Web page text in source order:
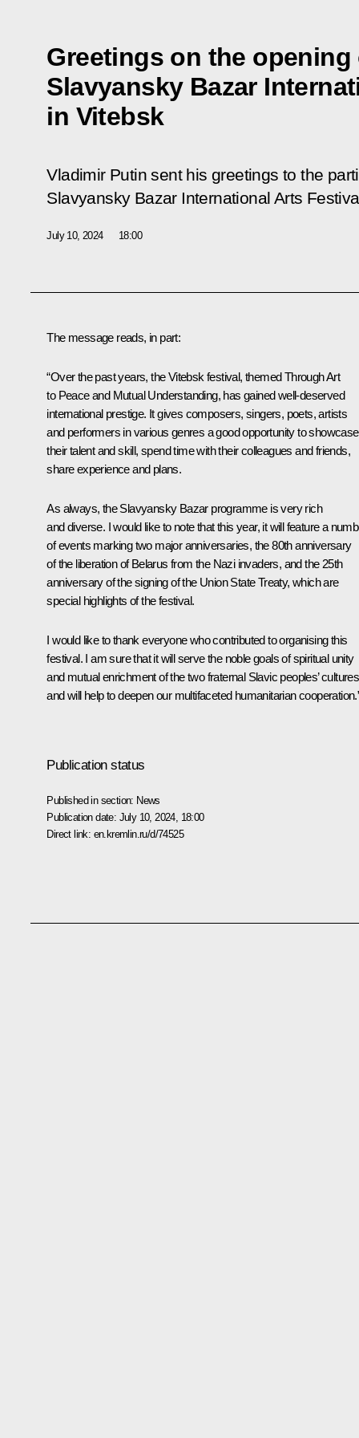
Greetings on the opening
Slavyansky Bazar
in Vitebsk
Vladimir Putin sent his greetings to the
Slavyansky Bazar International Arts
July 10, 2024 18:00
The message reads, in part:
“Over the past years, the Vitebsk festival, themed Through Art
to Peace and Mutual Understanding, has gained well-deserved
international prestige. It gives composers, singers, poets, artists
and performers in various genres a good opportunity to showcase
their talent and skill, spend time with their colleagues and friends,
share experience and plans.
As always, the Slavyansky Bazar programme is very rich
and diverse. I would like to note that this year, it will feature a
of events marking two major anniversaries, the 80th anniversary
of the liberation of Belarus from the Nazi invaders, and the 25th
anniversary of the signing of the Union State Treaty, which are
special highlights of the festival.
I would like to thank everyone who contributed to organising this
festival. I am sure that it will serve the noble goals of spiritual unity
and mutual enrichment of the two fraternal Slavic peoples’
and will help to deepen our multifaceted humanitarian
Publication status
Published in section: News
Publication date: July 10, 2024, 18:00
Direct link: en.kremlin.ru/d/74525